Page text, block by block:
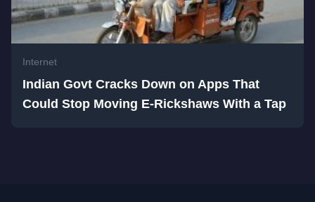
Internet
Indian Govt Cracks Down on Apps That
Could Stop Moving E-Rickshaws With a Tap